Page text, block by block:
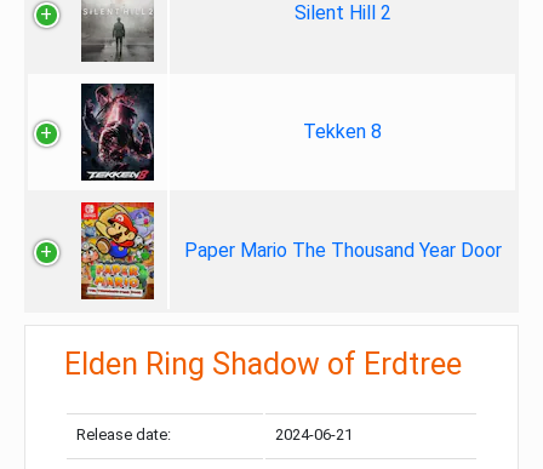
Silent Hill 2
Tekken 8
Paper Mario The Thousand Year Door
Elden Ring Shadow of Erdtree
Release date: 2024-06-21